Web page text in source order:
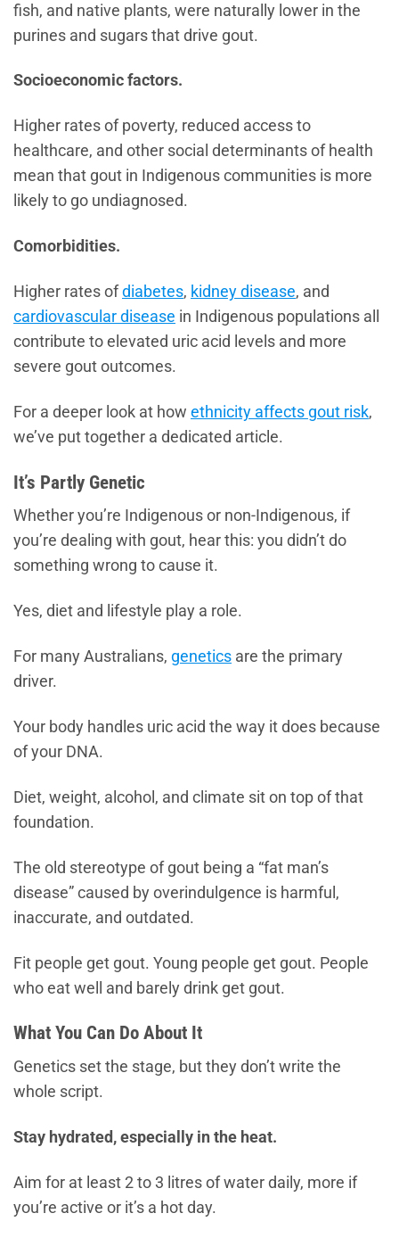
fish, and native plants, were naturally lower in the
purines and sugars that drive gout.
Socioeconomic factors.
Higher rates of poverty, reduced access to
healthcare, and other social determinants of health
mean that gout in Indigenous communities is more
likely to go undiagnosed.
Comorbidities.
Higher rates of diabetes, kidney disease, and
cardiovascular disease in Indigenous populations all
contribute to elevated uric acid levels and more
severe gout outcomes.
For a deeper look at how ethnicity affects gout risk,
we’ve put together a dedicated article.
It’s Partly Genetic
Whether you’re Indigenous or non-Indigenous, if
you’re dealing with gout, hear this: you didn’t do
something wrong to cause it.
Yes, diet and lifestyle play a role.
For many Australians, genetics are the primary
driver.
Your body handles uric acid the way it does because
of your DNA.
Diet, weight, alcohol, and climate sit on top of that
foundation.
The old stereotype of gout being a “fat man’s
disease” caused by overindulgence is harmful,
inaccurate, and outdated.
Fit people get gout. Young people get gout. People
who eat well and barely drink get gout.
What You Can Do About It
Genetics set the stage, but they don’t write the
whole script.
Stay hydrated, especially in the heat.
Aim for at least 2 to 3 litres of water daily, more if
you’re active or it’s a hot day.